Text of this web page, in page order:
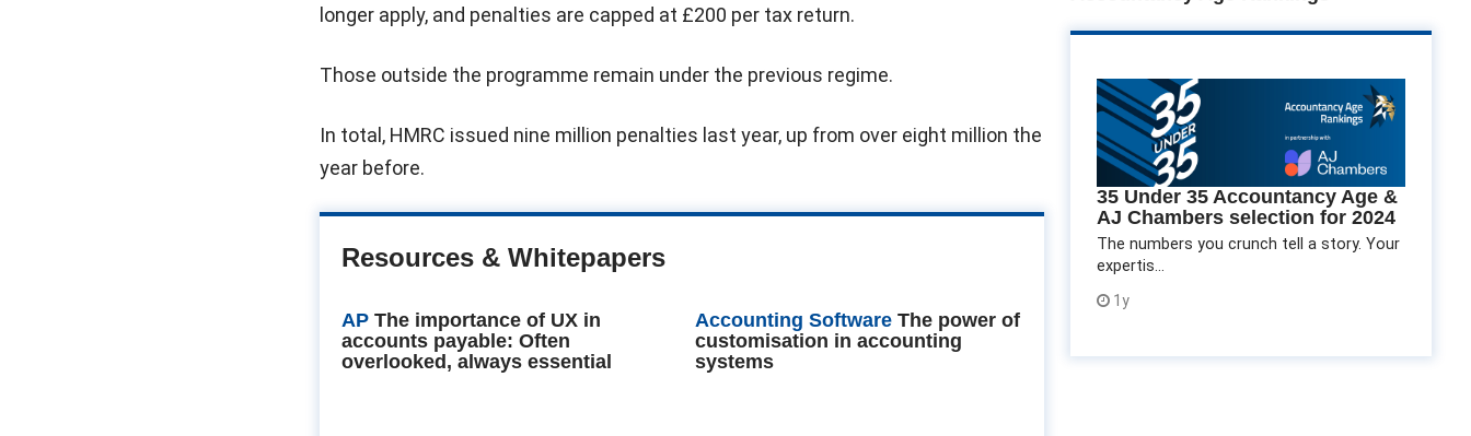
longer apply, and penalties are capped at £200 per tax return.
Those outside the programme remain under the previous regime.
In total, HMRC issued nine million penalties last year, up from over eight million the
year before.
Resources & Whitepapers
AP The importance of UX in
accounts payable: Often
overlooked, always essential
Accounting Software The power of
customisation in accounting
systems
35 Under 35 Accountancy Age &
AJ Chambers selection for 2024
The numbers you crunch tell a story. Your
expertis...
1y